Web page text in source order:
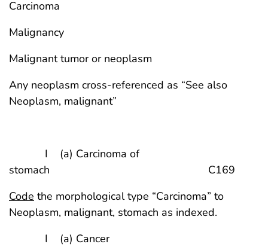
Carcinoma
Malignancy
Malignant tumor or neoplasm
Any neoplasm cross-referenced as “See also
Neoplasm, malignant”
I (a) Carcinoma of
stomach C169
Code the morphological type “Carcinoma” to
Neoplasm, malignant, stomach as indexed.
I (a) Cancer